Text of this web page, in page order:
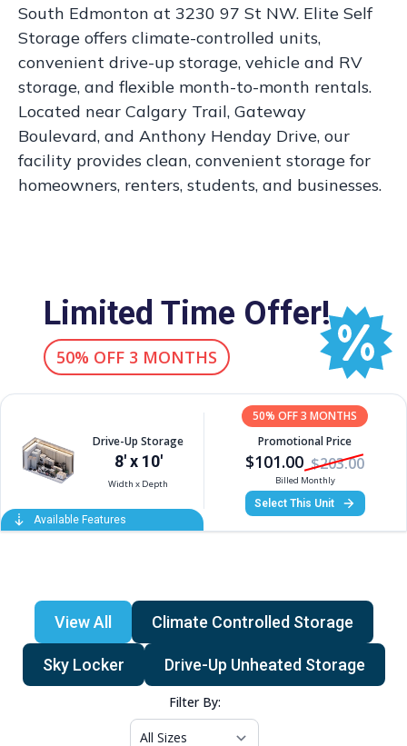
South Edmonton at 3230 97 St NW. Elite Self
Storage offers climate-controlled units,
convenient drive-up storage, vehicle and RV
storage, and flexible month-to-month rentals.
Located near Calgary Trail, Gateway
Boulevard, and Anthony Henday Drive, our
facility provides clean, convenient storage for
homeowners, renters, students, and businesses.